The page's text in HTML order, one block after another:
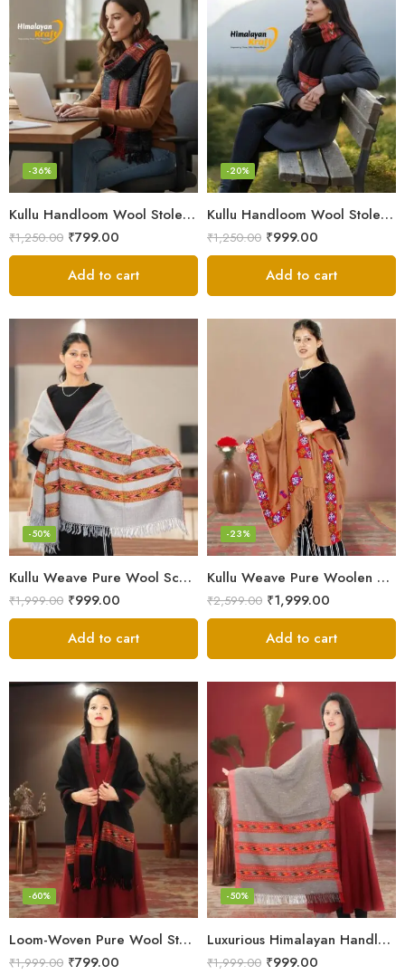
Kullu Handloom Wool Stole | Authentic Himachali Handwoven
-36%
₹1,250.00 ₹799.00
Add to cart
Kullu Handloom Wool Stole | Authentic Himachali Handwoven Stole from Kullu
-20%
₹1,250.00 ₹999.00
Add to cart
Kullu Weave Pure Wool Scarf – Exquisite Handloom
-50%
₹1,999.00 ₹999.00
Add to cart
Kullu Weave Pure Woolen Stole
-23%
₹2,599.00 ₹1,999.00
Add to cart
Loom-Woven Pure Wool Stole – Sophisticated Wrap for Women
-60%
₹1,999.00 ₹799.00
Luxurious Himalayan Handloom Wool Stole
-50%
₹1,999.00 ₹999.00